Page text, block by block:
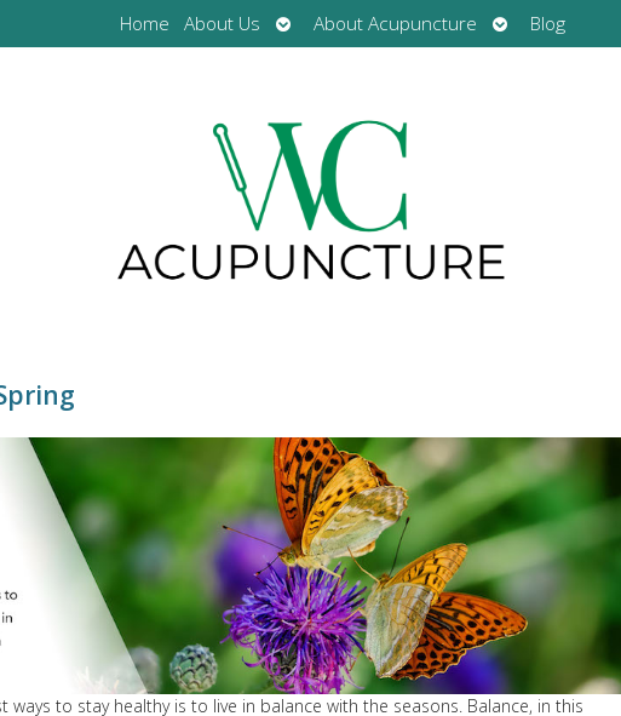
Home About Us
Open
submenu
About Acupuncture
Open
submenu
Blog
to stay healthy is to live in balance with the seasons. Balance, in this